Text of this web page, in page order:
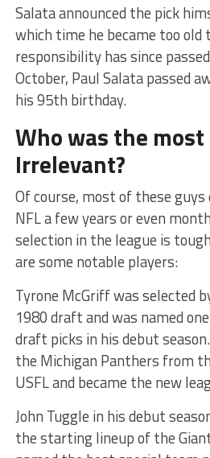
Salata announced the pick
which time he became too old
responsibility has since
October, Paul Salata passed
his 95th birthday.
Who was the
Irrelevant?
Of course, most of these
NFL a few years or even
selection in the league is
are some notable players:
Tyrone McGriff was selected
1980 draft and was named
draft picks in his debut
the Michigan Panthers from
USFL and became the new
John Tuggle in his debut
the starting lineup of the